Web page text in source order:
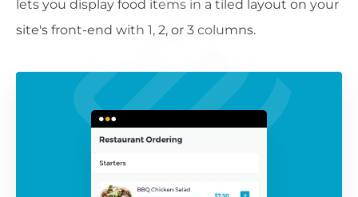
lets you display food items in a tiled layout on your
site's front-end with 1, 2, or 3 columns.